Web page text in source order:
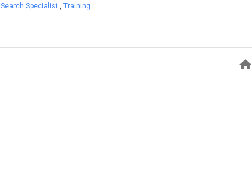
Search Specialist , Training
